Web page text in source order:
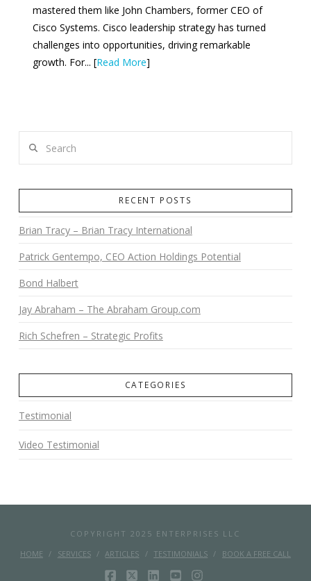
mastered them like John Chambers, former CEO of
Cisco Systems. Cisco leadership strategy has turned
challenges into opportunities, driving remarkable
growth. For... [Read More]
RECENT POSTS
Brian Tracy – Brian Tracy International
Patrick Gentempo, CEO Action Holdings Potential
Bond Halbert
Jay Abraham – The Abraham Group.com
Rich Schefren – Strategic Profits
CATEGORIES
Testimonial
Video Testimonial
COPYRIGHT 2025 ENTERPRISES LLC
HOME
SERVICES ARTICLES TESTIMONIALS BOOK A FREE CALL
FACEBOOK
X LINKEDINYOUTUBE